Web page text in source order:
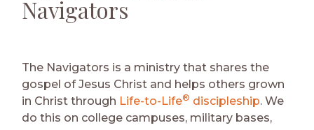
Navigators
The Navigators is a ministry that shares the
gospel of Jesus Christ and helps others grown
in Christ through Life-to-Life® discipleship. We
do this on college campuses, military bases,